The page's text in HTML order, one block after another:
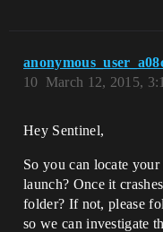
March 12, 2015,
10
Hey Sentinel,
So you can locate
launch? Once it
folder? If not, please
so we can investigate